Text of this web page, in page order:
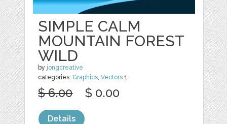
SIMPLE CALM
MOUNTAIN FOREST
WILD
by jongcreative
categories: Graphics,Vectors 1
$ 6.00 $ 0.00
Details